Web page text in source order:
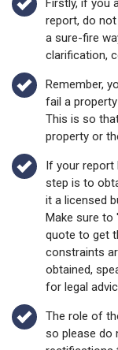
Firstly, if you
report, do
a sure-fire
clarification,
Remember,
fail a
This is so
property or
If your report
step is to
it a licensed
Make sure
quote to get
constraints
obtained,
for legal
The role of
so please do